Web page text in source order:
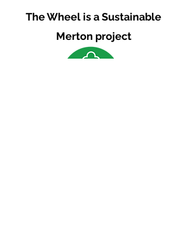
The Wheel is a Sustainable
Merton project